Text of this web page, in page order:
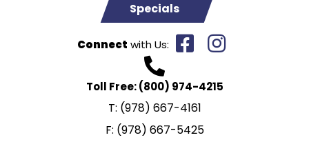
Specials
Connect with Us:
Toll Free:(800) 974-4215
T: (978) 667-4161
F: (978) 667-5425